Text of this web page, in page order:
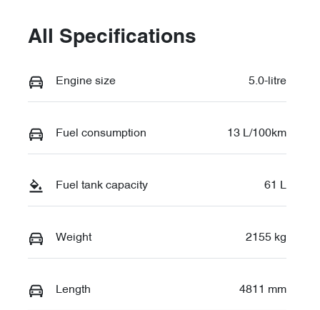
All Specifications
Engine size 5.0-litre
Fuel consumption 13 L/100km
Fuel tank capacity 61 L
Weight 2155 kg
Length 4811 mm